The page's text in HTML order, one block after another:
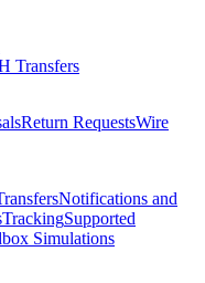
Transfers
Return RequestsWire
Notifications and
TrackingSupported
Simulations